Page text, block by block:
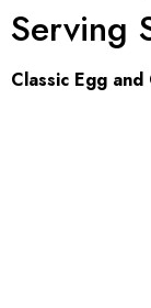
Serving
Classic Egg